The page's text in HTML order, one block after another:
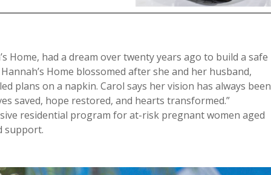
Home, had a dream over twenty years ago to build a safe
Home blossomed after she and her husband,
plans on a napkin. Carol says her vision has always been
saved, hope restored, and hearts transformed.”
residential program for at-risk pregnant women aged
support.